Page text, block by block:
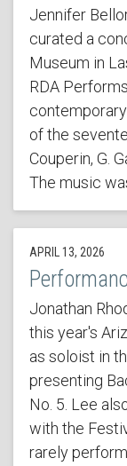
Jennifer
curated a
Museum in
RDA
of the
Couperin, G.
The music
APRIL 13, 2026
Jonathan
this year's
as soloist in
presenting
No. 5. Lee
with the
rarely